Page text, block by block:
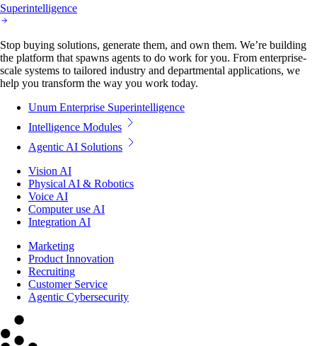
Superintelligence
Stop buying solutions, generate them, and own them. We’re building
the platform that spawns agents to do work for you. From enterprise-
scale systems to tailored industry and departmental applications, we
help you transform the way you work today.
Unum Enterprise Superintelligence
Intelligence Modules
Agentic AI Solutions
Vision AI
Physical AI & Robotics
Voice AI
Computer use AI
Integration AI
Marketing
Product Innovation
Recruiting
Customer Service
Agentic Cybersecurity